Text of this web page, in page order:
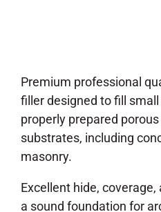
Premium professional
filler designed to fill
properly prepared
substrates, including
masonry.
Excellent hide,
a sound foundation for